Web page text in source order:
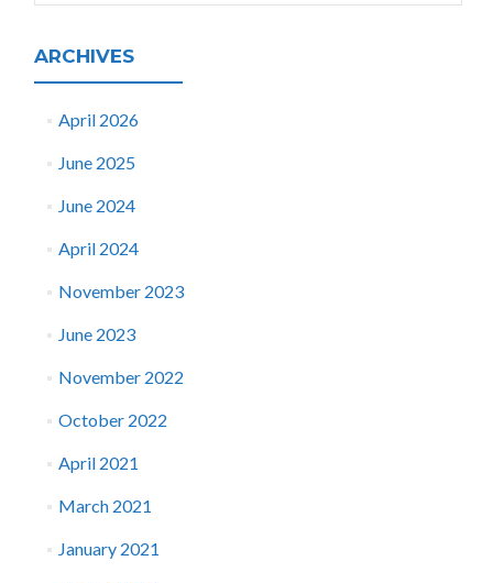
ARCHIVES
April 2026
June 2025
June 2024
April 2024
November 2023
June 2023
November 2022
October 2022
April 2021
March 2021
January 2021